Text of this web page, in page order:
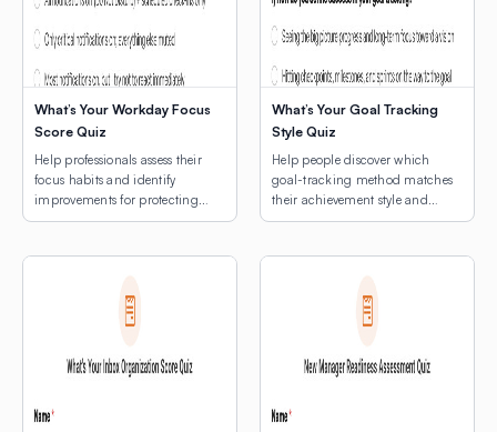
What’s Your Workday Focus
Score Quiz
Help professionals assess their
focus habits and identify
improvements for protecting
deep work time.
What’s Your Goal Tracking
Style Quiz
Help people discover which
goal-tracking method matches
their achievement style and
natural rhythms.